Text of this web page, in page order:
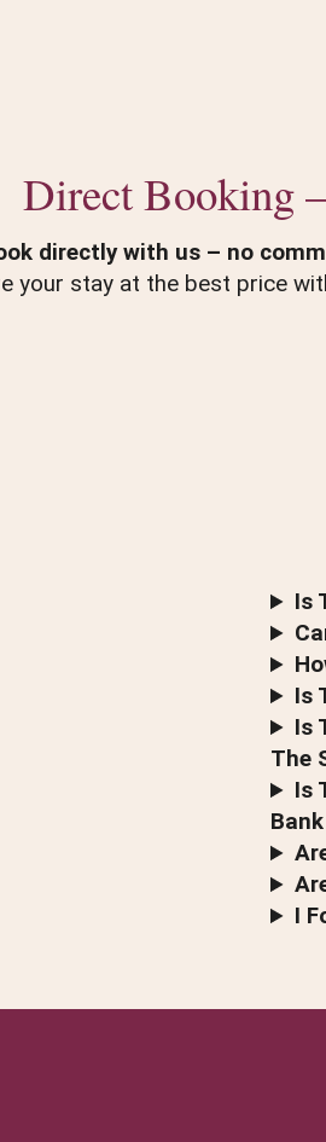
Direct Booking
directly with us – no
your stay at the best price
Is
Is
Is
The
Is
I